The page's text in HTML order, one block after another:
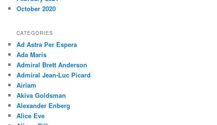
October 2020
CATEGORIES
Ad Astra Per Espera
Ada Maris
Admiral Brett Anderson
Admiral Jean-Luc Picard
Airiam
Akiva Goldsman
Alexander Enberg
Alice Eve